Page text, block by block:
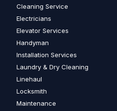
Cleaning Service
Electricians
Elevator Services
Handyman
Installation Services
Laundry & Dry Cleaning
Linehaul
Locksmith
Maintenance